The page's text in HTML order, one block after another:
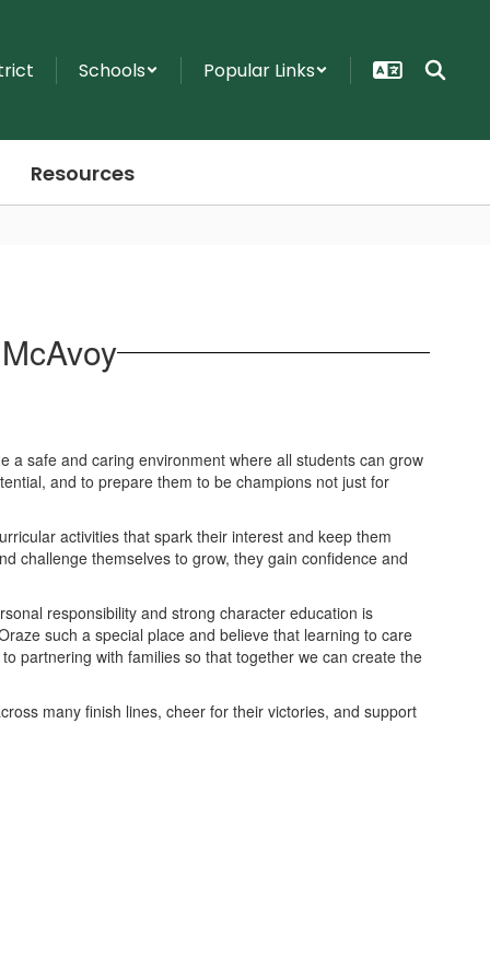
Schools Popular Links
Resources
a safe and caring environment where all students can grow
and to prepare them to be champions not just for
activities that spark their interest and keep them
challenge themselves to grow, they gain confidence and
responsibility and strong character education is
such a special place and believe that learning to care
partnering with families so that together we can create the
many finish lines, cheer for their victories, and support